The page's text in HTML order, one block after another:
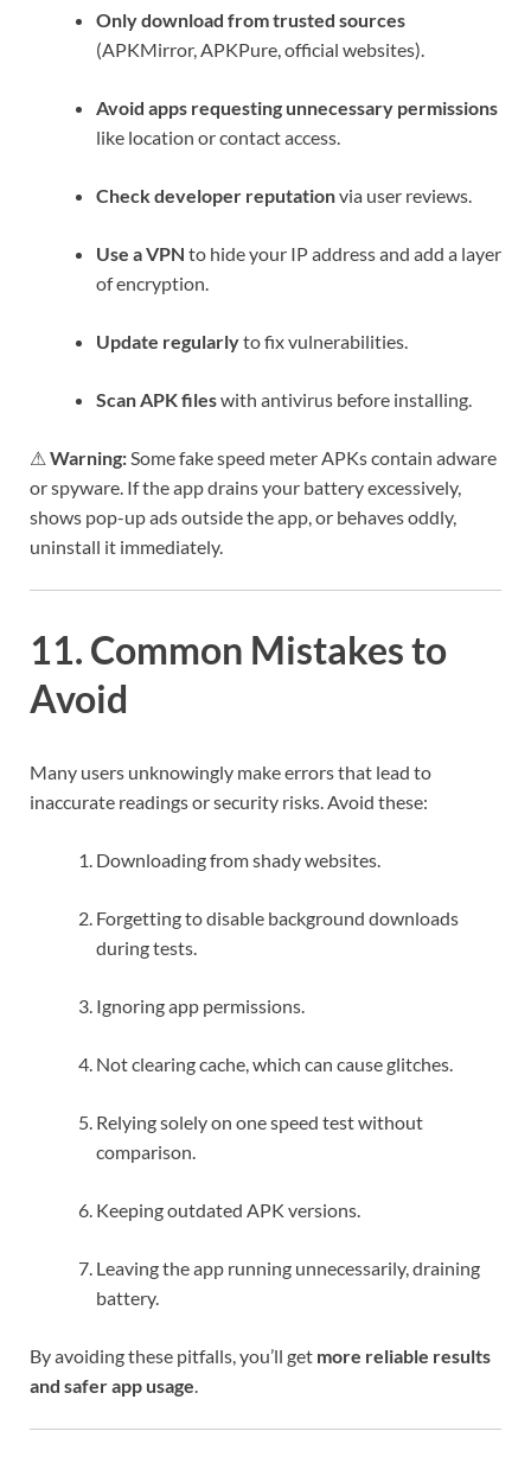
Only download from trusted sources
(APKMirror, APKPure, official websites).
Avoid apps requesting unnecessary permissions
like location or contact access.
Check developer reputationvia user reviews.
Use a VPN to hide your IP address and add a layer
of encryption.
Update regularlyto fix vulnerabilities.
Scan APK fileswith antivirus before installing.
⚠ Warning:Some fake speed meter APKs contain adware
or spyware. If the app drains your battery excessively,
shows pop-up ads outside the app, or behaves oddly,
uninstall it immediately.
11. Common Mistakes to
Avoid
Many users unknowingly make errors that lead to
inaccurate readings or security risks. Avoid these:
Downloading from shady websites.
Forgetting to disable background downloads
during tests.
Ignoring app permissions.
Not clearing cache, which can cause glitches.
Relying solely on one speed test without
comparison.
Keeping outdated APK versions.
Leaving the app running unnecessarily, draining
battery.
By avoiding these pitfalls, you’ll get more reliable results
and safer app usage